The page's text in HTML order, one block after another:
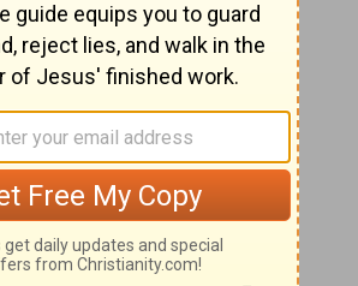
Bible
(concise)